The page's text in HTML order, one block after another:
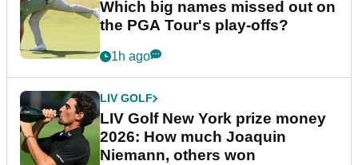
Which big names missed out on
the PGA Tour's play-offs?
1h ago
LIV GOLF
LIV Golf New York prize money
2026: How much Joaquin
Niemann, others won